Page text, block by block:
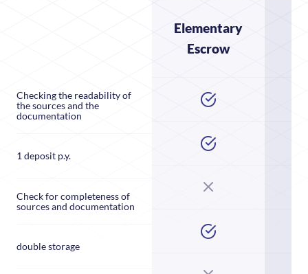
Checking the readability of
the sources and the
documentation
1 deposit p.y.
Check for completeness of
sources and documentation
double storage
Elementary
Escrow